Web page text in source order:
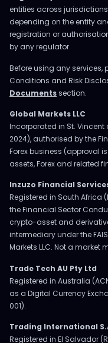
entities across
depending on the entity
registration or
by any regulator.
Before using any services,
Conditions and Risk
Documentssection.
Global Markets LLC
Incorporated in St. Vincent
2024), authorised by the
Forex business (approval
assets, Forex and related
Inzuzo Financial
Registered in South Africa
the Financial Sector
crypto-asset and
intermediary under the
Markets LLC. Not a market
Trade Tech AU Pty Ltd
Registered in Australia
as a Digital Currency
001).
Trading International
Registered in El Salvador